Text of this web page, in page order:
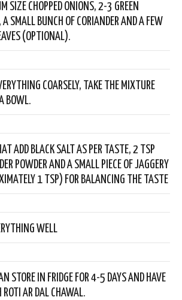
SIZE CHOPPED ONIONS, 2-3 GREEN
A SMALL BUNCH OF CORIANDER AND A FEW
(OPTIONAL).
COARSELY, TAKE THE MIXTURE
BOWL.
ADD BLACK SALT AS PER TASTE, 2 TSP
POWDER AND A SMALL PIECE OF JAGGERY
1 TSP) FOR BALANCING THE TASTE
WELL
STORE IN FRIDGE FOR 4-5 DAYS AND HAVE
ROTI AR DAL CHAWAL.